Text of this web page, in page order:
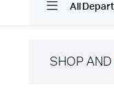
All
SHOP AND